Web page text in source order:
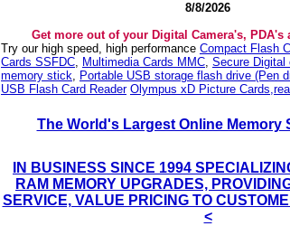
8/8/2026
Get more out of your Digital Camera's, PDA's
Try our high speed, high performance Compact Flash
Cards SSFDC, Multimedia Cards MMC, Secure Digital
memory stick, Portable USB storage flash drive (Pen
USB Flash Card Reader Olympus xD Picture
The World's Largest Online Memory
IN BUSINESS SINCE 1994
RAM MEMORY UPGRADES,
SERVICE, VALUE PRICING TO
<